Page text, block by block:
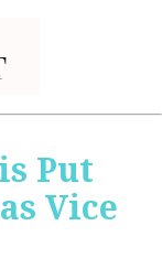
Put
Vice